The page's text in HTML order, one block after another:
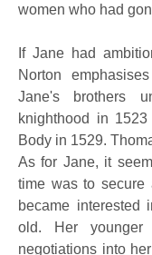
women who had
If Jane had
Norton
Jane's brothers
knighthood in
Body in 1529.
As for Jane, it
time was to secure
became interested
old. Her younger
negotiations into